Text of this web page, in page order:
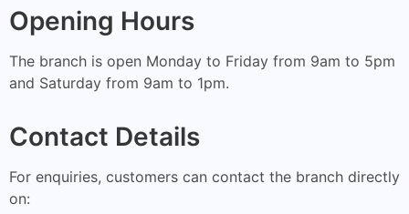
Opening Hours
The branch is open Monday to Friday from 9am to 5pm
and Saturday from 9am to 1pm.
Contact Details
For enquiries, customers can contact the branch directly
on: